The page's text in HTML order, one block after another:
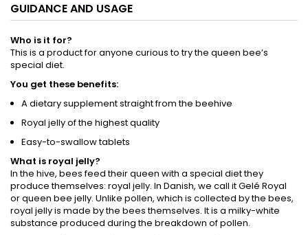
GUIDANCE AND USAGE
Who is it for?
This is a product for anyone curious to try the queen bee’s
special diet.
You get these benefits:
A dietary supplement straight from the beehive
Royal jelly of the highest quality
Easy-to-swallow tablets
What is royal jelly?
In the hive, bees feed their queen with a special diet they
produce themselves: royal jelly. In Danish, we call it Gelé Royal
or queen bee jelly. Unlike pollen, which is collected by the bees,
royal jelly is made by the bees themselves. It is a milky-white
substance produced during the breakdown of pollen.